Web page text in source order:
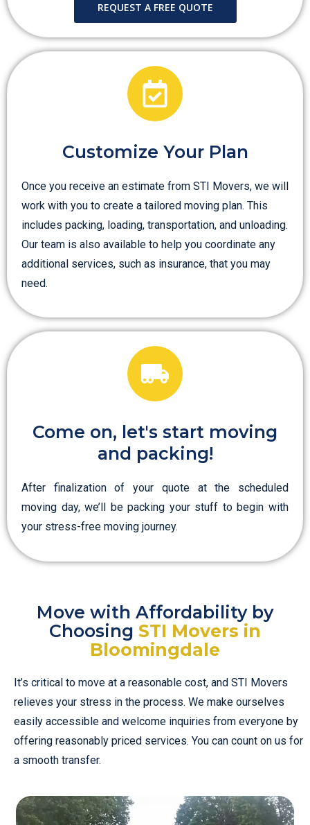
REQUEST A FREE QUOTE
Customize Your Plan
Once you receive an estimate from STI Movers, we will
work with you to create a tailored moving plan. This
includes packing, loading, transportation, and unloading.
Our team is also available to help you coordinate any
additional services, such as insurance, that you may
need.
Come on, let's start moving
and packing!
After finalization of your quote at the scheduled
moving day, we’ll be packing your stuff to begin with
your stress-free moving journey.
Move with Affordability by
Choosing STI Movers in
Bloomingdale
It’s critical to move at a reasonable cost, and STI Movers
relieves your stress in the process. We make ourselves
easily accessible and welcome inquiries from everyone by
offering reasonably priced services. You can count on us for
a smooth transfer.